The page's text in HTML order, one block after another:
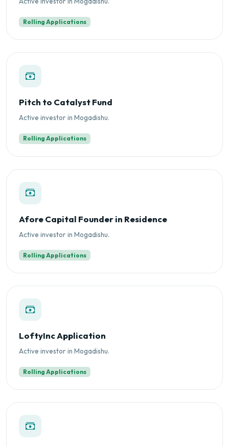
Rolling Applications
Pitch to Catalyst Fund
Active investor in Mogadishu.
Rolling Applications
Afore Capital Founder in Residence
Active investor in Mogadishu.
Rolling Applications
LoftyInc Application
Active investor in Mogadishu.
Rolling Applications